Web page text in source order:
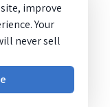
improve
Your
never sell